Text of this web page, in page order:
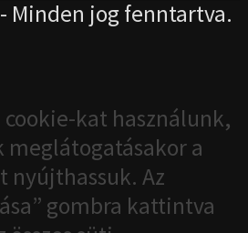
jog fenntartva.
kat használunk,
meglátogatásakor a
nyújthassuk. Az
gombra kattintva